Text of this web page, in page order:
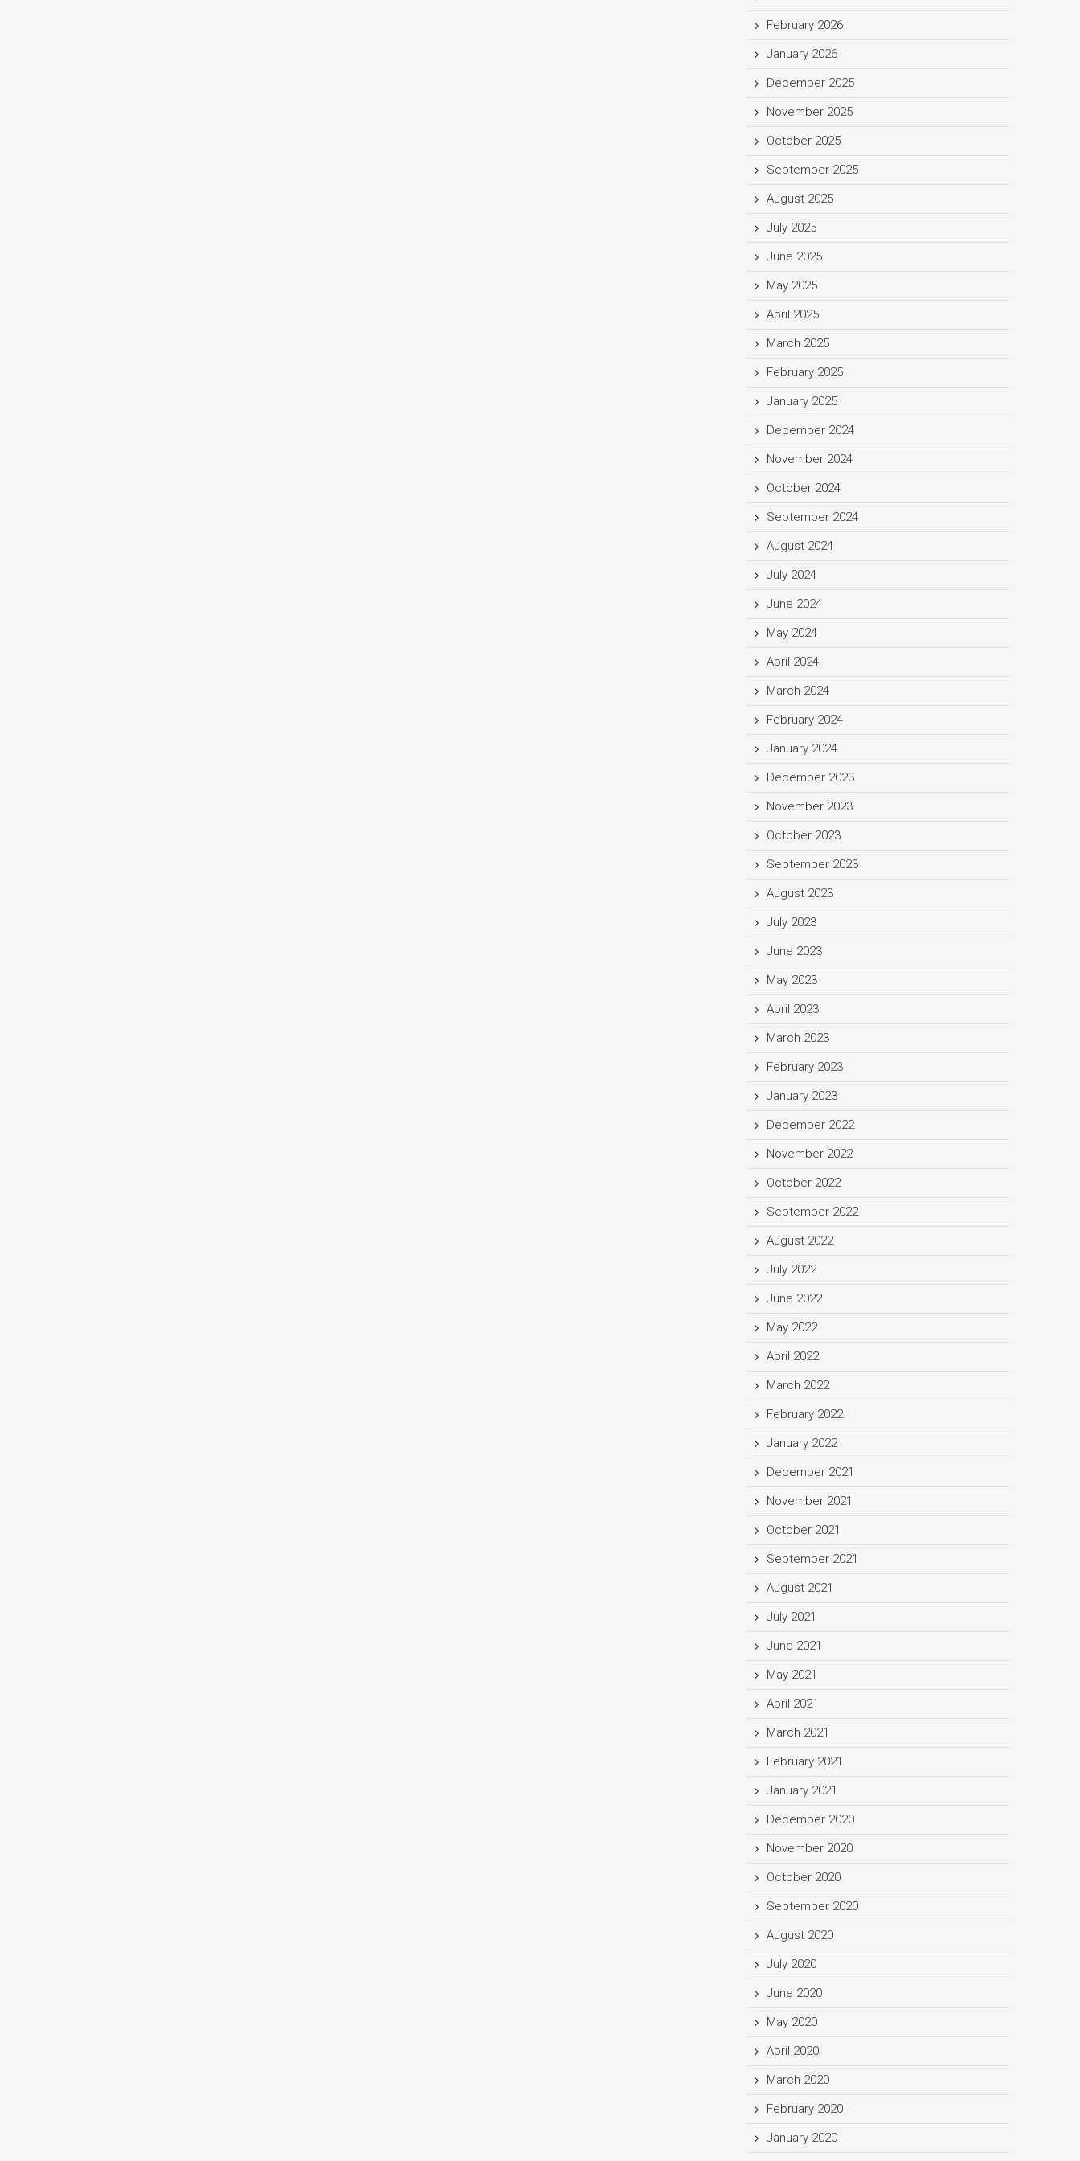
February 2026
January 2026
December 2025
November 2025
October 2025
September 2025
August 2025
July 2025
June 2025
May 2025
April 2025
March 2025
February 2025
January 2025
December 2024
November 2024
October 2024
September 2024
August 2024
July 2024
June 2024
May 2024
April 2024
March 2024
February 2024
January 2024
December 2023
November 2023
October 2023
September 2023
August 2023
July 2023
June 2023
May 2023
April 2023
March 2023
February 2023
January 2023
December 2022
November 2022
October 2022
September 2022
August 2022
July 2022
June 2022
May 2022
April 2022
March 2022
February 2022
January 2022
December 2021
November 2021
October 2021
September 2021
August 2021
July 2021
June 2021
May 2021
April 2021
March 2021
February 2021
January 2021
December 2020
November 2020
October 2020
September 2020
August 2020
July 2020
June 2020
May 2020
April 2020
March 2020
February 2020
January 2020